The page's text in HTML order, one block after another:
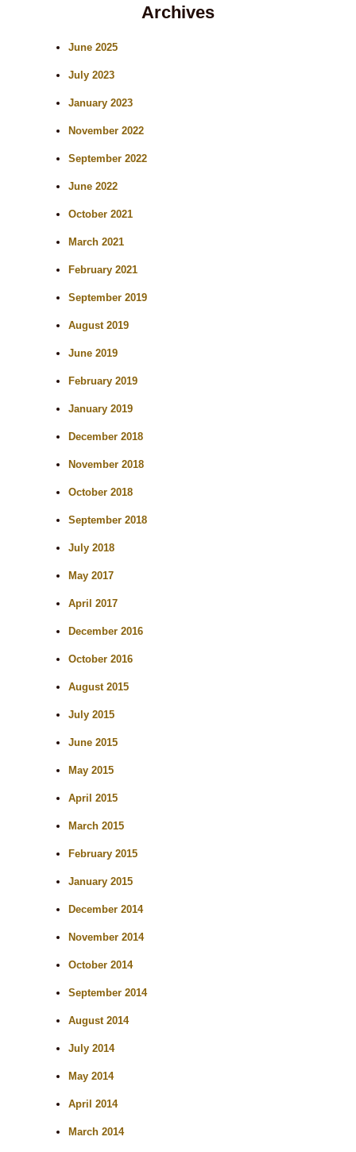
Archives
June 2025
July 2023
January 2023
November 2022
September 2022
June 2022
October 2021
March 2021
February 2021
September 2019
August 2019
June 2019
February 2019
January 2019
December 2018
November 2018
October 2018
September 2018
July 2018
May 2017
April 2017
December 2016
October 2016
August 2015
July 2015
June 2015
May 2015
April 2015
March 2015
February 2015
January 2015
December 2014
November 2014
October 2014
September 2014
August 2014
July 2014
May 2014
April 2014
March 2014